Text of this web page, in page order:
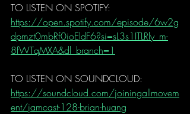
TO LISTEN ON SPOTIFY:
https://open.spotify.com/episode/6w2g
dpmzt0mbRf0ioEldF6?si=sL3s1ITLRly_m-
8fWTqMXA&dl_branch=1
TO LISTEN ON SOUNDCLOUD:
https://soundcloud.com/joiningallmovem
ent/jamcast-128-brian-huang